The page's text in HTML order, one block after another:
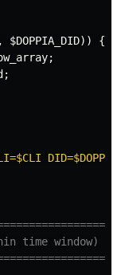
, $DOPPIA_DID))
{
;
;
$CLI DID=
time window)